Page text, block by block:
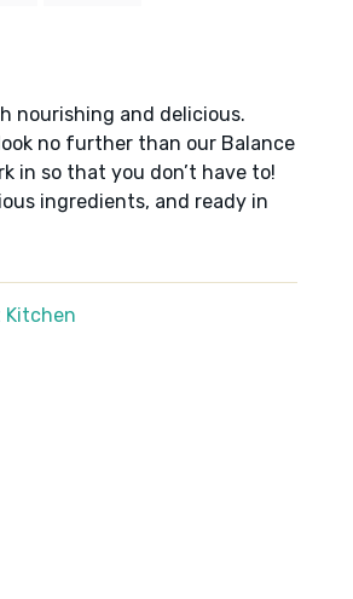
nourishing and delicious.
no further than our Balance
in so that you don’t have to!
ingredients, and ready in
Kitchen